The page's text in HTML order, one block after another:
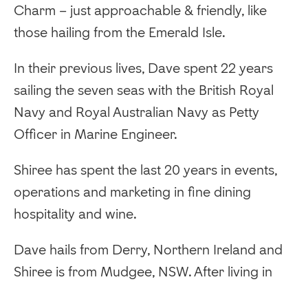
Charm – just approachable & friendly, like
those hailing from the Emerald Isle.
In their previous lives, Dave spent 22 years
sailing the seven seas with the British Royal
Navy and Royal Australian Navy as Petty
Officer in Marine Engineer.
Shiree has spent the last 20 years in events,
operations and marketing in fine dining
hospitality and wine.
Dave hails from Derry, Northern Ireland and
Shiree is from Mudgee, NSW. After living in